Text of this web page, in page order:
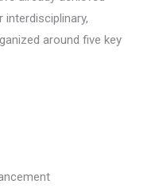
interdisciplinary,
around five key